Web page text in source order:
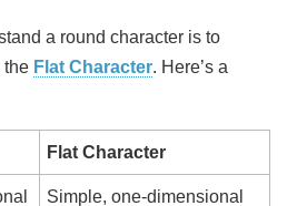
a round character is to
the Flat Character. Here’s a
Flat Character
Simple, one-dimensional